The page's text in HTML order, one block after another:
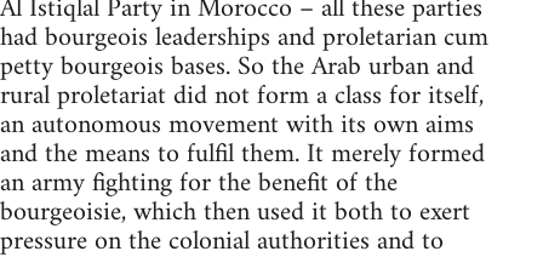
had bourgeois leaderships and proletarian cum
petty bourgeois bases. So the Arab urban and
rural proletariat did not form a class for itself,
an autonomous movement with its own aims
and the means to fulfil them. It merely formed
an army fighting for the benefit of the
bourgeoisie, which then used it both to exert
pressure on the colonial authorities and to